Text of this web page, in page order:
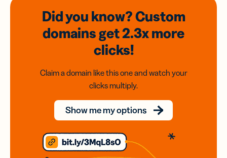
Did you know? Custom
domainsget 2.3xmore
clicks!
Claim a domain like this one and watch your
clicks multiply.
Show me my options